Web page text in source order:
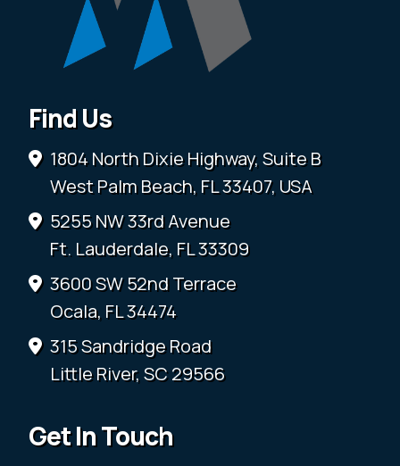
Find Us
1804 North Dixie Highway, Suite B
West Palm Beach, FL 33407, USA
5255 NW 33rd Avenue
Ft. Lauderdale, FL 33309
3600 SW 52nd Terrace
Ocala, FL 34474
315 Sandridge Road
Little River, SC 29566
Get In Touch